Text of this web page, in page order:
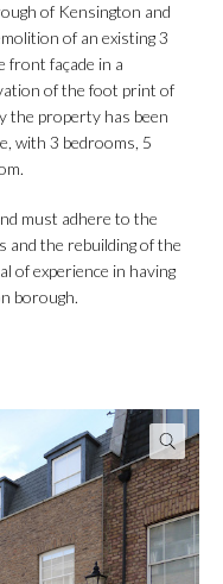
of Kensington and
of an existing 3
front façade in a
of the foot print of
the property has been
with 3 bedrooms, 5
must adhere to the
and the rebuilding of the
of experience in having
borough.